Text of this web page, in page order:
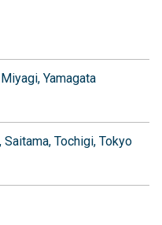
Miyagi Yamagata
Saitama Tochigi Tokyo